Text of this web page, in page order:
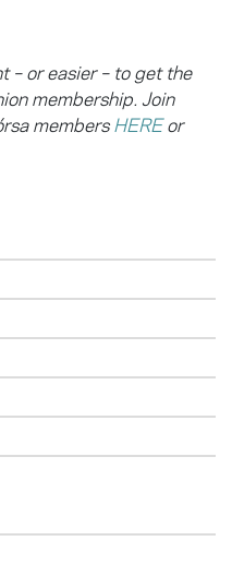
– or easier – to get the
membership. Join
membersHEREor